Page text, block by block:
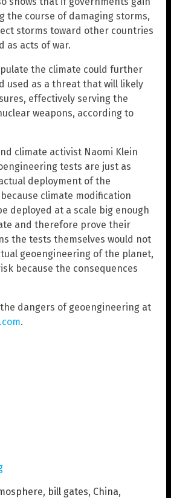
the course of damaging storms,
storms toward other countries
as acts of war.
the climate could further
used as a threat that will likely
effectively serving the
weapons, according to
climate activist Naomi Klein
tests are just as
deployment of the
climate modification
deployed at a scale big enough
and therefore prove their
the tests themselves would not
geoengineering of the planet,
because the consequences
dangers of geoengineering at
.
, bill gates, China,